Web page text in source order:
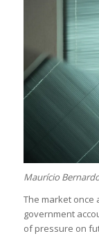
Maurício
The market once
government
of pressure on